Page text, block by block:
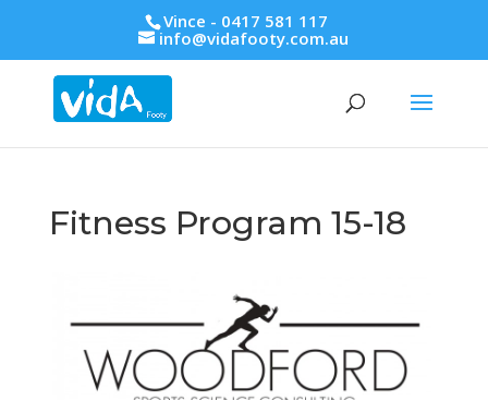
Vince - 0417 581 117
info@vidafooty.com.au
Fitness Program 15-18